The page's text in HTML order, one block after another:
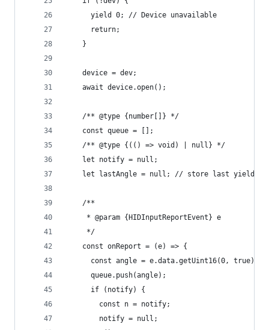
      yield 0; // Device unavailable
      return;
    }
    device = dev;
    await device.open();
    /** @type {number[]} */
    const queue = [];
    /** @type {(() => void) | null} */
    let notify = null;
let lastAngle = null; // store last yielded
    /**
     * @param {HIDInputReportEvent} e
     */
    const onReport = (e) => {
      const angle = e.data.getUint16(0, true);
      queue.push(angle);
      if (notify) {
        const n = notify;
        notify = null;